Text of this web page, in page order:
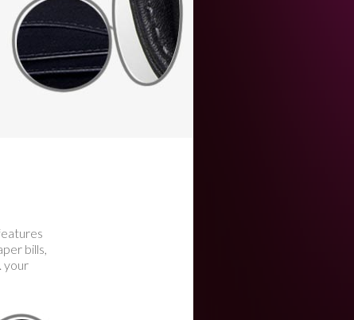
bills,
your